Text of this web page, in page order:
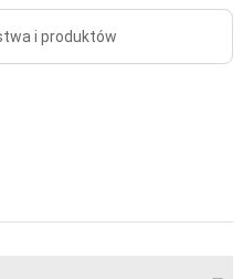
i produktów